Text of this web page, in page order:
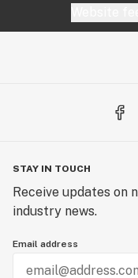
STAY IN TOUCH
Receive updates on
industry news.
Email address